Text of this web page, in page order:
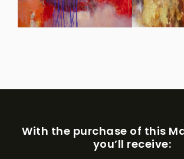
With the purchase of this
you’ll receive: